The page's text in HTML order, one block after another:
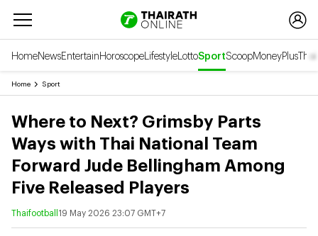
HomeNewsEntertainHoroscopeLifestyleLottoSportScoopMoneyPlus
Home Sport
Where to Next? Grimsby Parts
Ways with Thai National Team
Forward Jude Bellingham Among
Five Released Players
Thaifootball 19 May 2026 23:07 GMT+7